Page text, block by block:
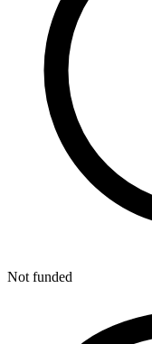
Not funded